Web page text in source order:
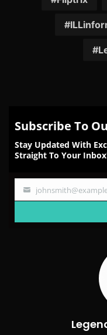
Subscribe To
Stay Updated With
Straight To Your
Your